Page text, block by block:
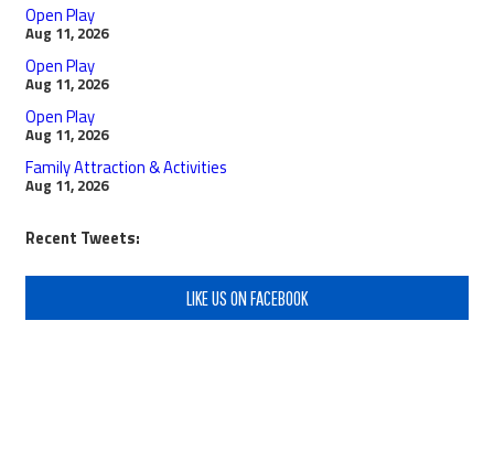
Open Play
Aug 11, 2026
Open Play
Aug 11, 2026
Open Play
Aug 11, 2026
Family Attraction & Activities
Aug 11, 2026
Recent Tweets:
LIKE US ON FACEBOOK